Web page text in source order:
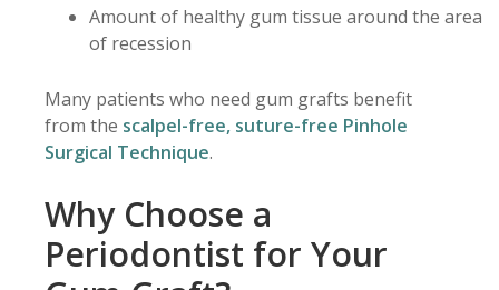
Amount of healthy gum tissue around the area
of recession
Many patients who need gum grafts benefit
from the scalpel-free, suture-free Pinhole
Surgical Technique.
Why Choose a
Periodontist for Your